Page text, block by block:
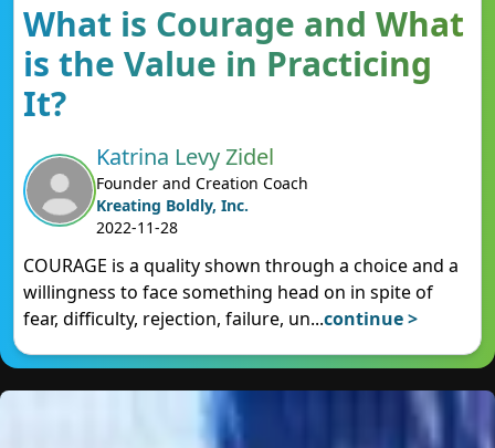
What is Courage and What
is the Value in Practicing
It?
Katrina Levy Zidel
Founder and Creation Coach
Kreating Boldly, Inc.
2022-11-28
COURAGE is a quality shown through a choice and a
willingness to face something head on in spite of
fear, difficulty, rejection, failure, un...continue >